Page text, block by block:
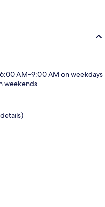
AM–9:00 AM on weekdays
weekends